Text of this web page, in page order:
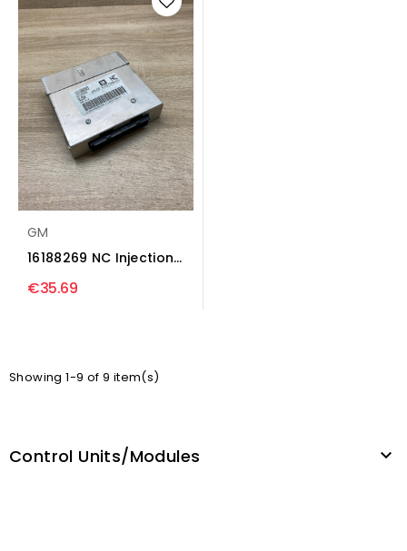
GM
16188269 NC Injection
€35.69
Showing 1-9 of 9 item(s)
Control Units/modules 